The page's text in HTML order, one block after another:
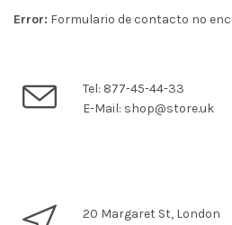
Error: Formulario de contacto no
Tel: 877-45-44-33
E-Mail: shop@store.uk
20 Margaret St, London